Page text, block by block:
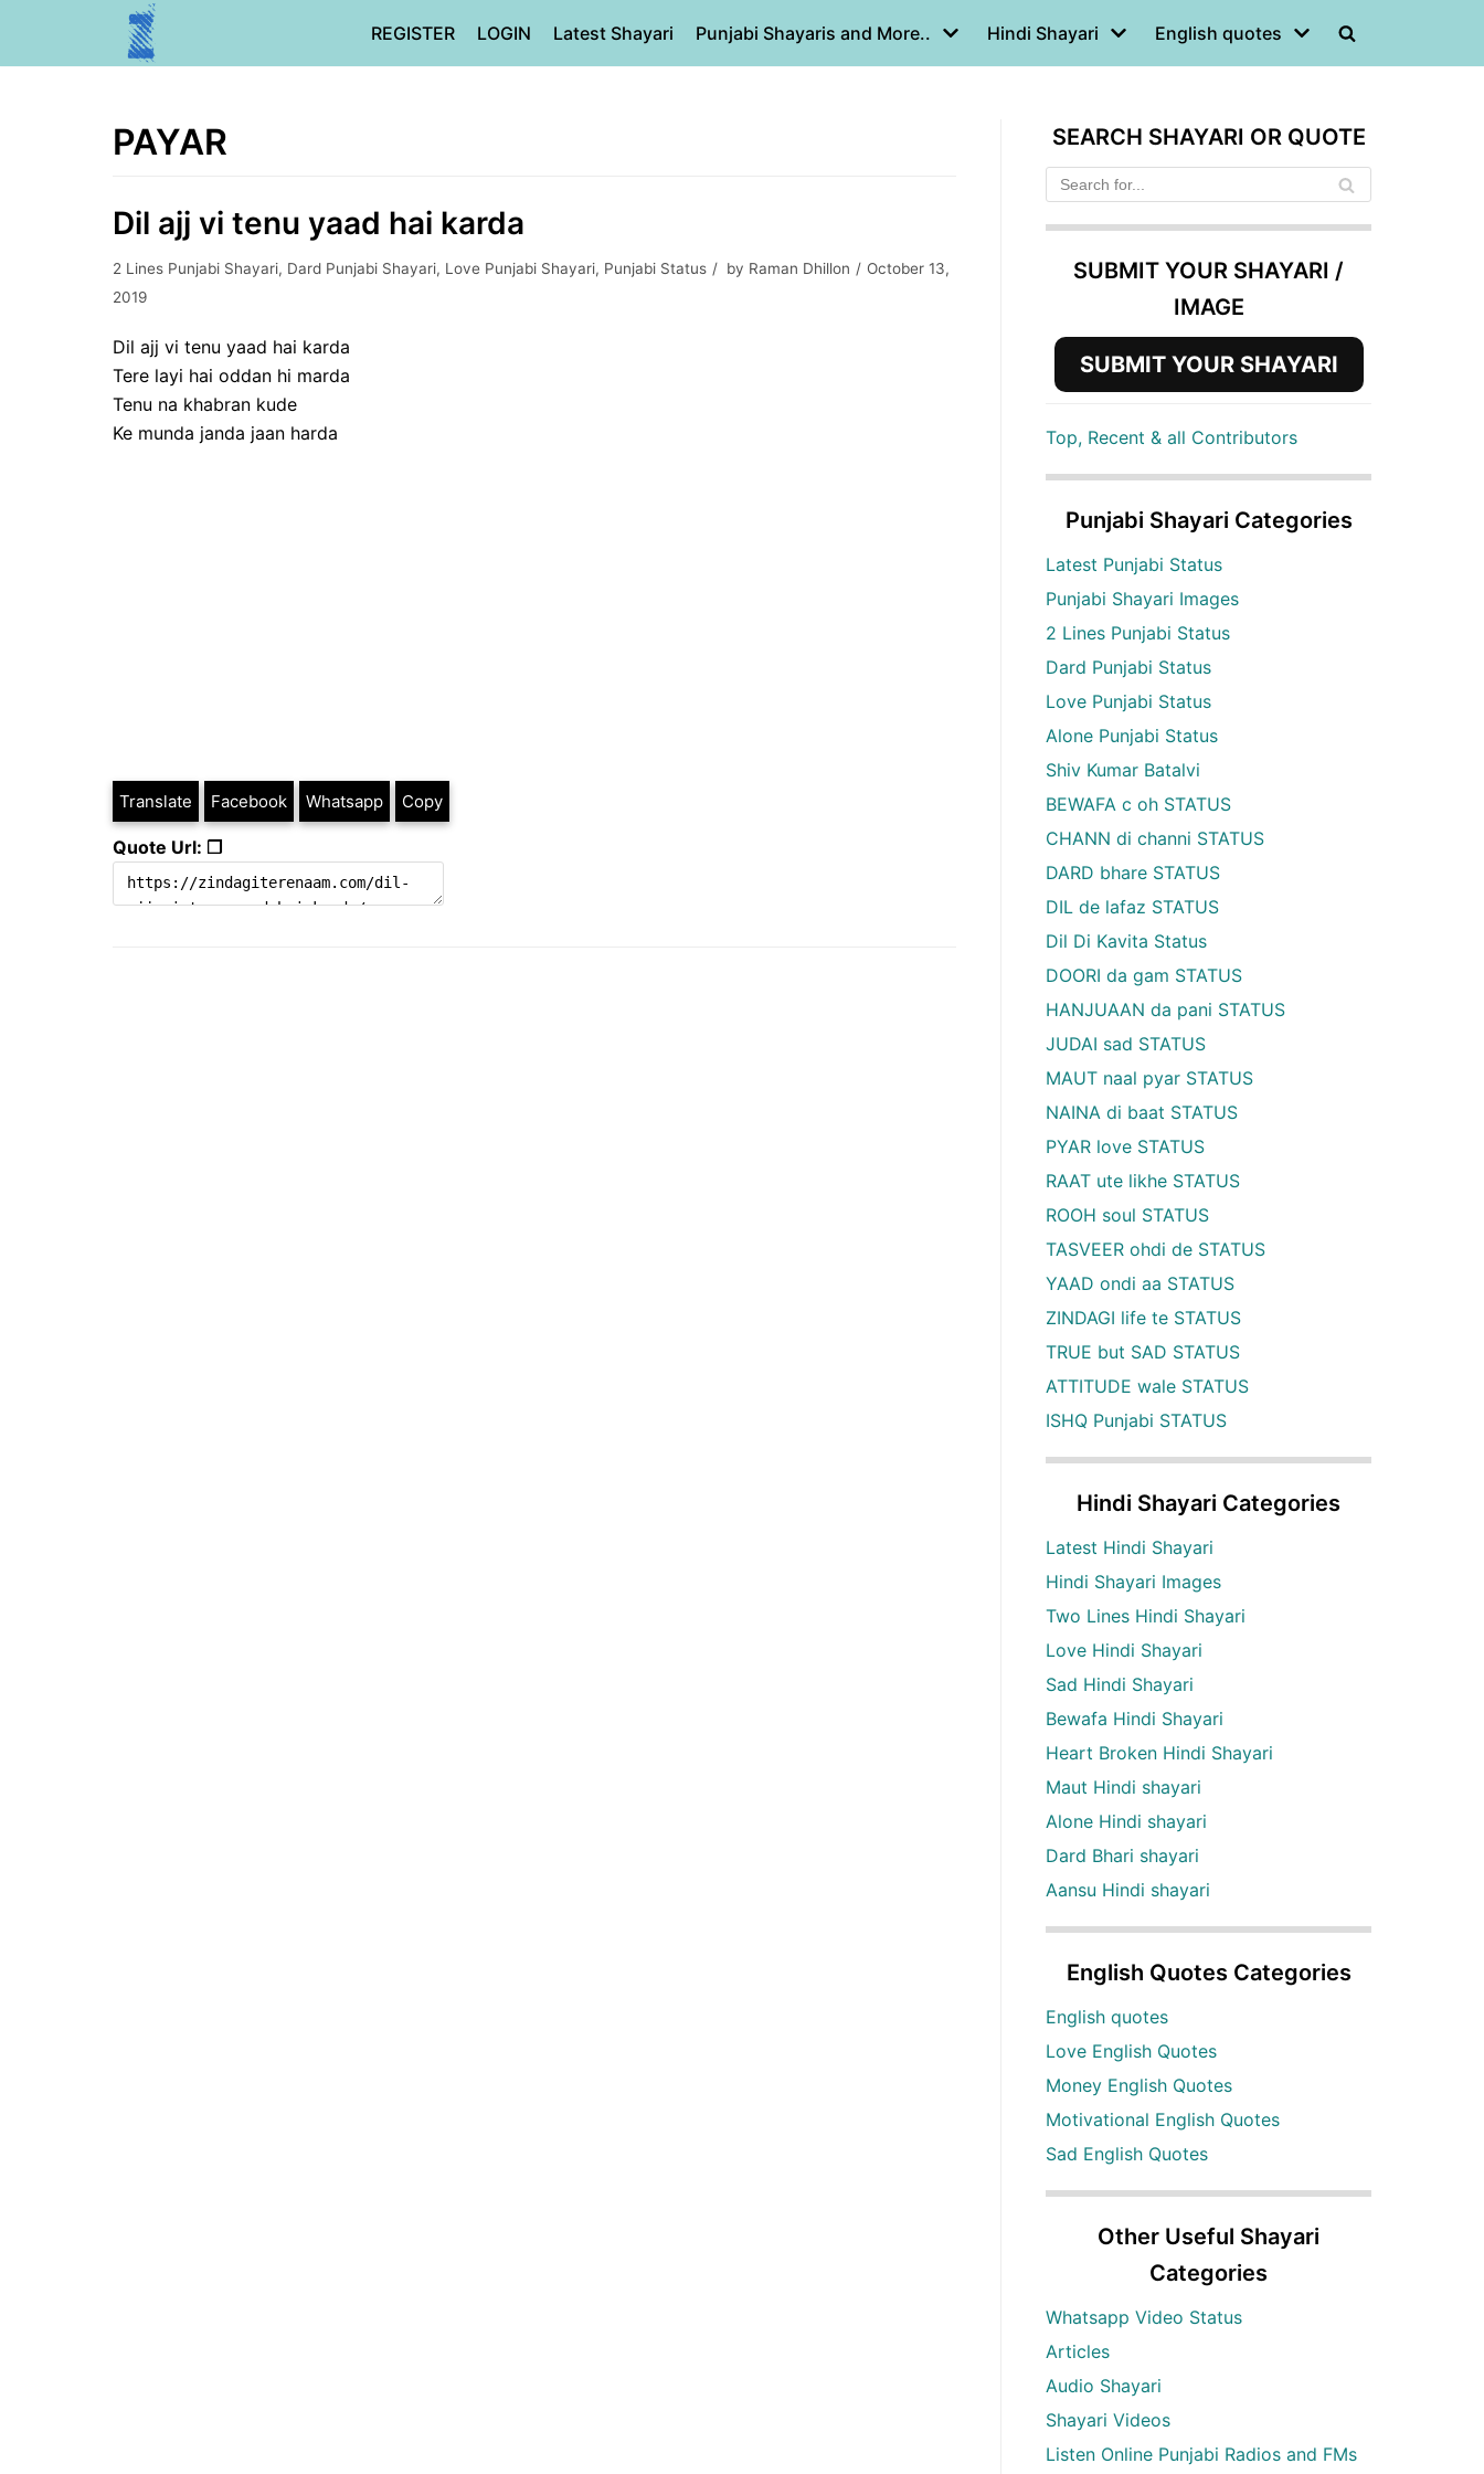
REGISTER LOGIN Latest Shayari Punjabi Shayaris and More.. Hindi Shayari English quotes
PAYAR
Dil ajj vi tenu yaad hai karda
2 Lines Punjabi Shayari, Dard Punjabi Shayari, Love Punjabi Shayari, Punjabi Status by Raman Dhillon
October 13,
2019
Dil ajj vi tenu yaad hai karda
Tere layi hai oddan hi marda
Tenu na khabran kude
Ke munda janda jaan harda
Translate Facebook Whatsapp Copy
Quote Url: ❐
SEARCH SHAYARI OR QUOTE
SUBMIT YOUR SHAYARI /
IMAGE
SUBMIT YOUR SHAYARI
Top, Recent & all Contributors
Punjabi Shayari Categories
Latest Punjabi Status
Punjabi Shayari Images
2 Lines Punjabi Status
Dard Punjabi Status
Love Punjabi Status
Alone Punjabi Status
Shiv Kumar Batalvi
BEWAFA c oh STATUS
CHANN di channi STATUS
DARD bhare STATUS
DIL de lafaz STATUS
Dil Di Kavita Status
DOORI da gam STATUS
HANJUAAN da pani STATUS
JUDAI sad STATUS
MAUT naal pyar STATUS
NAINA di baat STATUS
PYAR love STATUS
RAAT ute likhe STATUS
ROOH soul STATUS
TASVEER ohdi de STATUS
YAAD ondi aa STATUS
ZINDAGI life te STATUS
TRUE but SAD STATUS
ATTITUDE wale STATUS
ISHQ Punjabi STATUS
Hindi Shayari Categories
Latest Hindi Shayari
Hindi Shayari Images
Two Lines Hindi Shayari
Love Hindi Shayari
Sad Hindi Shayari
Bewafa Hindi Shayari
Heart Broken Hindi Shayari
Maut Hindi shayari
Alone Hindi shayari
Dard Bhari shayari
Aansu Hindi shayari
English Quotes Categories
English quotes
Love English Quotes
Money English Quotes
Motivational English Quotes
Sad English Quotes
Other Useful Shayari
Categories
Whatsapp Video Status
Articles
Audio Shayari
Shayari Videos
Listen Online Punjabi Radios and FMs